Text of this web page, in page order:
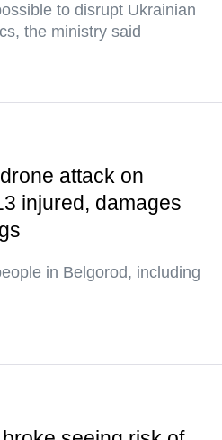
to disrupt Ukrainian
the ministry said
attack on
injured, damages
in Belgorod, including